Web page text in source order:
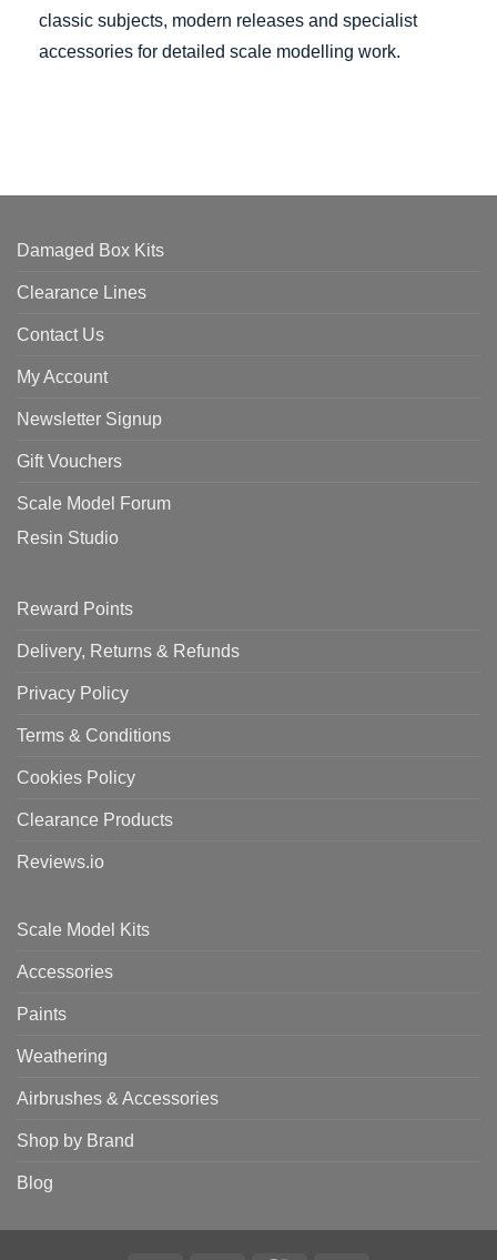
classic subjects, modern releases and specialist
accessories for detailed scale modelling work.
Damaged Box Kits
Clearance Lines
Contact Us
My Account
Newsletter Signup
Gift Vouchers
Scale Model Forum
Resin Studio
Reward Points
Delivery, Returns & Refunds
Privacy Policy
Terms & Conditions
Cookies Policy
Clearance Products
Reviews.io
Scale Model Kits
Accessories
Paints
Weathering
Airbrushes & Accessories
Shop by Brand
Blog